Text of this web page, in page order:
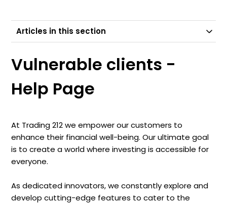
Articles in this section
Vulnerable clients -
Help Page
At Trading 212 we empower our customers to
enhance their financial well-being. Our ultimate goal
is to create a world where investing is accessible for
everyone.
As dedicated innovators, we constantly explore and
develop cutting-edge features to cater to the